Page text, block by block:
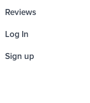
Reviews
Log In
Sign up